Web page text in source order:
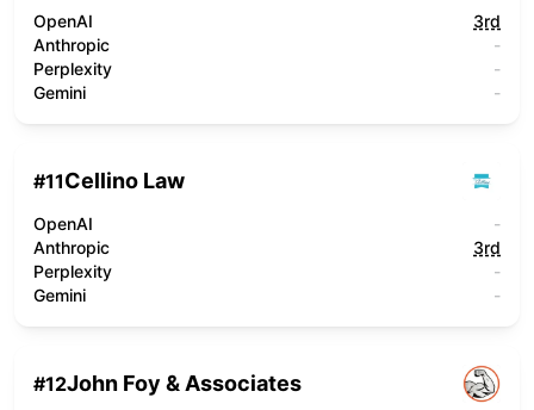
OpenAI
3rd
Anthropic
-
Perplexity
-
Gemini
-
#11Cellino Law
OpenAI
-
Anthropic
3rd
Perplexity
-
Gemini
-
#12John Foy & Associates